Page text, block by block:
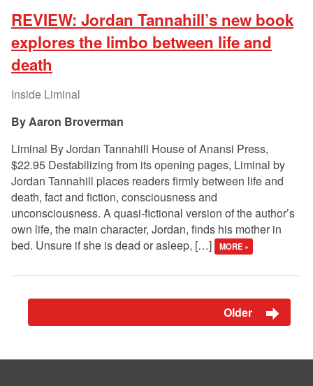
REVIEW: Jordan Tannahill’s new book
explores the limbo between life and
death
Inside Liminal
Aaron Broverman
Liminal By Jordan Tannahill House of Anansi Press,
$22.95 Destabilizing from its opening pages, Liminal by
Jordan Tannahill places readers firmly between life and
death, fact and fiction, consciousness and
unconsciousness. A quasi-fictional version of the author’s
own life, the main character, Jordan, finds his mother in
bed. Unsure if she is dead or asleep, […]
MORE »
Older